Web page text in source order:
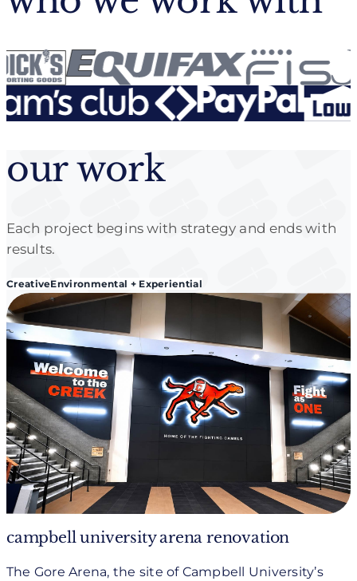
our work
Each project begins with strategy and ends with
results.
CreativeEnvironmental + Experiential
campbell university arena renovation
The Gore Arena, the site of Campbell University’s